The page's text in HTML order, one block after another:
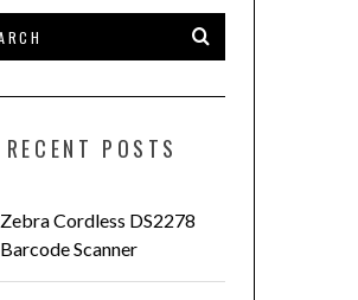
RECENT POSTS
Zebra Cordless DS2278
Barcode Scanner